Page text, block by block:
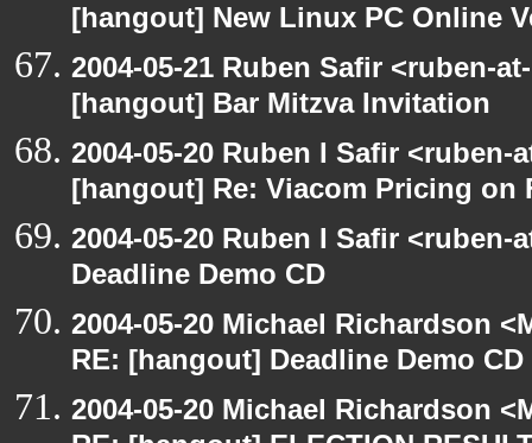
[hangout] New Linux PC Online
2004-05-21 Ruben Safir <ruben-
[hangout] Bar Mitzva Invitation
2004-05-20 Ruben I Safir
[hangout] Re: Viacom Pricing on
2004-05-20 Ruben I Safir
Deadline Demo CD
2004-05-20 Michael Richardson
RE: [hangout] Deadline Demo CD
2004-05-20 Michael Richardson